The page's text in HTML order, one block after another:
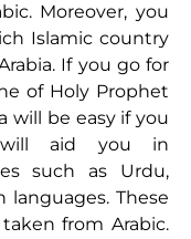
Moreover, you
Islamic country
If you go for
of Holy Prophet
will be easy if you
will aid you in
such as Urdu,
languages. These
from Arabic.